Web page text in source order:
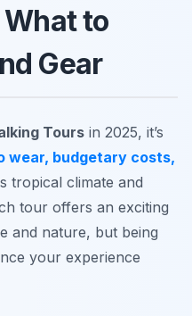
to
Gear
Tours in 2025, it’s
wear, budgetary costs,
tropical climate and
tour offers an exciting
and nature, but being
your experience